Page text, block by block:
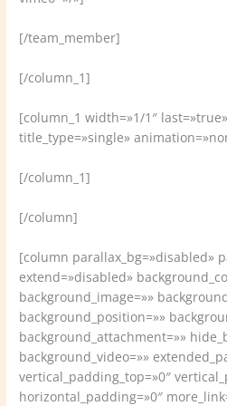
[/team_member]
[/column_1]
[column_1 width=»1/1″
title_type=»single»
[/column_1]
[/column]
[column parallax_bg=»disabled»
extend=»disabled»
background_image=»»
background_position=»»
background_attachment=»»
background_video=»»
vertical_padding_top=»0″
horizontal_padding=»0″